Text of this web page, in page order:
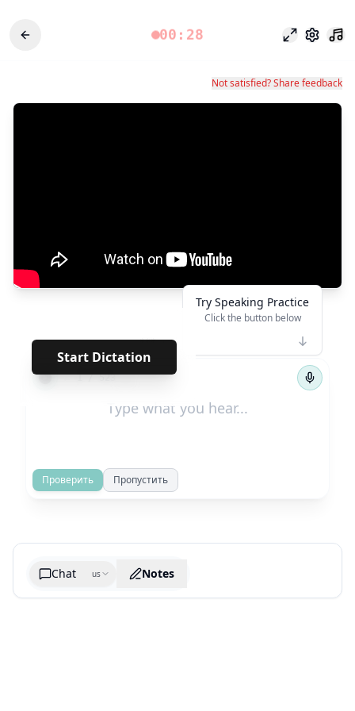
00:28 Режим
Not satisfied? Share feedback
Start Dictation
*** · · · ·
← 1/523 →
Try Speaking Practice
Click the button below
Проверить Пропустить
Chat us Notes